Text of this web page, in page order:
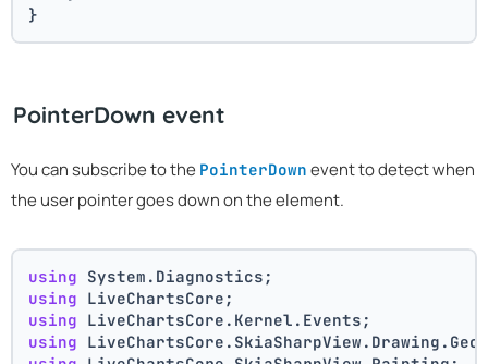
}
PointerDown event
You can subscribe to the PointerDown event to detect when
the user pointer goes down on the element.
using System.Diagnostics;
using LiveChartsCore;
using LiveChartsCore.Kernel.Events;
using